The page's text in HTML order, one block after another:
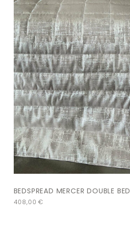
BEDSPREAD MERCER DOUBLE BED
408,00€